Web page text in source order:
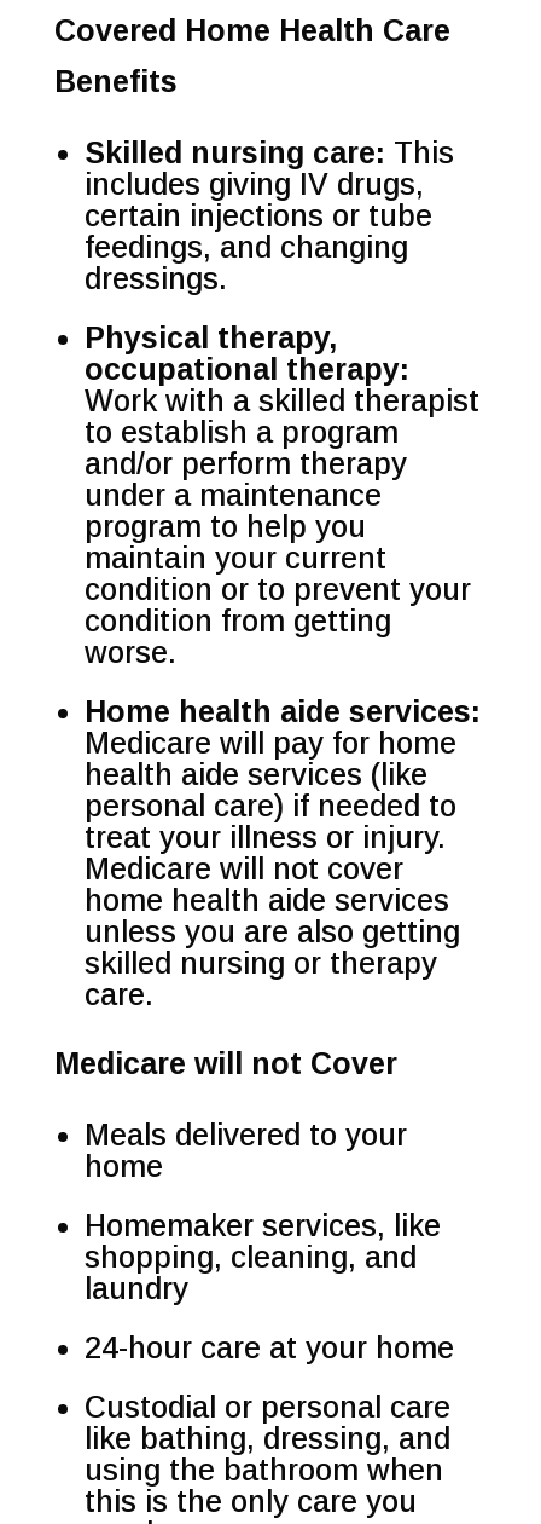
Covered Home Health Care
Benefits
Skilled nursing care: This
includes giving IV drugs,
certain injections or tube
feedings, and changing
dressings.
Physical therapy,
occupational therapy:
Work with a skilled therapist
to establish a program
and/or perform therapy
under a maintenance
program to help you
maintain your current
condition or to prevent your
condition from getting
worse.
Home health aide services:
Medicare will pay for home
health aide services (like
personal care) if needed to
treat your illness or injury.
Medicare will not cover
home health aide services
unless you are also getting
skilled nursing or therapy
care.
Medicare will not Cover
Meals delivered to your
home
Homemaker services, like
shopping, cleaning, and
laundry
24-hour care at your home
Custodial or personal care
like bathing, dressing, and
using the bathroom when
this is the only care you